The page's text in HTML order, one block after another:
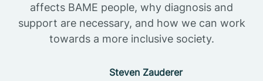
affects BAME people, why diagnosis and
support are necessary, and how we can work
towards a more inclusive society.
Steven Zauderer